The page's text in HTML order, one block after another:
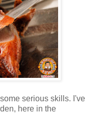
serious skills. I've
here in the